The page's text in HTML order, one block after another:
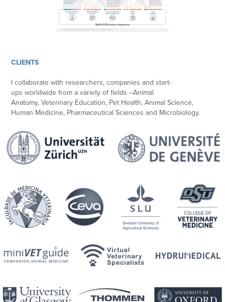
CLIENTS
I collaborate with researchers, companies and start-
ups worldwide from a variety of fields –Animal
Anatomy, Veterinary Education, Pet Health, Animal Science,
Human Medicine, Pharmaceutical Sciences and Microbiology.